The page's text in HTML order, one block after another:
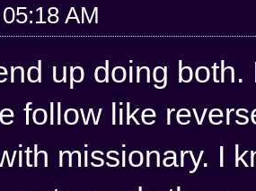
AM
up doing
follow like
missionary. I